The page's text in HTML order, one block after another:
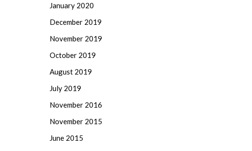
January 2020
December 2019
November 2019
October 2019
August 2019
July 2019
November 2016
November 2015
June 2015